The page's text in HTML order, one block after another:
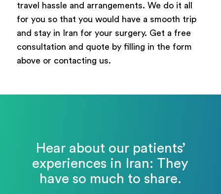
travel hassle and arrangements. We do it all
for you so that you would have a smooth trip
and stay in Iran for your surgery. Get a free
consultation and quote by filling in the form
above or contacting us.
Hear about our patients’
experiences in Iran: They
have so much to share.